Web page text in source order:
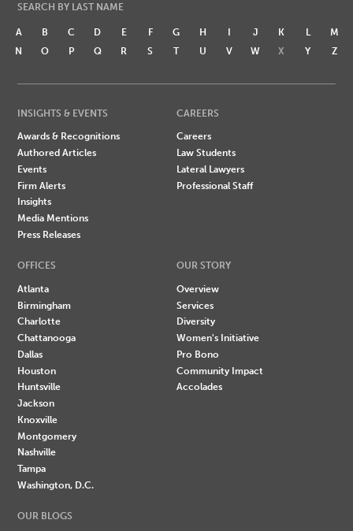
SEARCH BY LAST NAME
A B C D E F G H I J K L
M
N
O P Q R S T U V W X Y Z
INSIGHTS & EVENTS
Awards & Recognitions
Authored Articles
Events
Firm Alerts
Insights
Media Mentions
Press Releases
CAREERS
Careers
Law Students
Lateral Lawyers
Professional Staff
OFFICES
Atlanta
Birmingham
Charlotte
Chattanooga
Dallas
Houston
Huntsville
Jackson
Knoxville
Montgomery
Nashville
Tampa
Washington, D.C.
OUR STORY
Overview
Services
Diversity
Women's Initiative
Pro Bono
Community Impact
Accolades
OUR BLOGS